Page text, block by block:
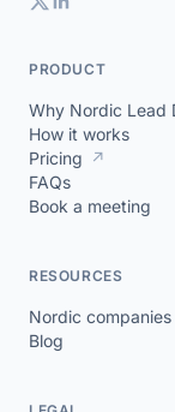
PRODUCT
Why Nordic Lead
How it works
Pricing ↗
FAQs
Book a meeting
RESOURCES
Nordic companies
Blog